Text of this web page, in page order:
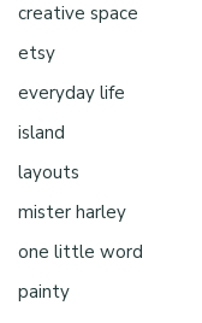
creative space
etsy
everyday life
island
layouts
mister harley
one little word
painty